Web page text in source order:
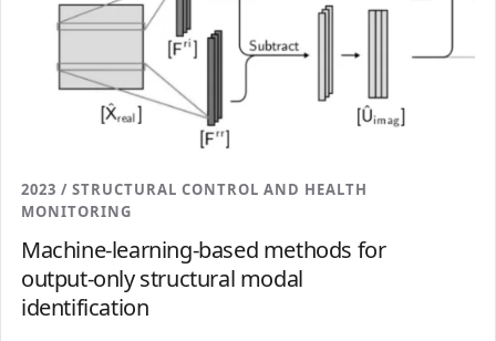
2023 / STRUCTURAL CONTROL AND HEALTH
MONITORING
Machine-learning-based methods for
output-only structural modal
identification